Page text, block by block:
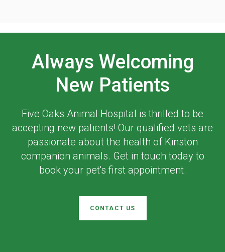
Always Welcoming
New Patients
Five Oaks Animal Hospital is thrilled to be
accepting new patients! Our qualified vets are
passionate about the health of Kinston
companion animals. Get in touch today to
book your pet's first appointment.
CONTACT US